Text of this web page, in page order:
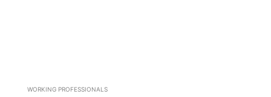
WORKING PROFESSIONALS